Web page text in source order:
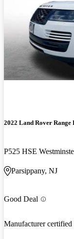
2022 Land Rover Range
P525 HSE
Parsippany, NJ
Good Deal
Manufacturer certified